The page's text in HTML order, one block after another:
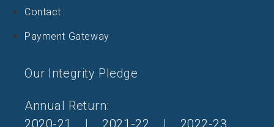
Contact
Payment Gateway
Our Integrity Pledge
Annual Return:
2020-21
| 2021-22 | 2022-23